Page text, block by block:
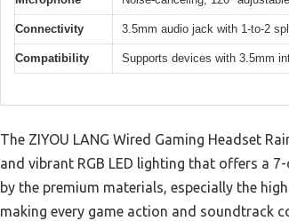
Connectivity 3.5mm audio jack with 1-to-2
Compatibility Supports devices with 3.5mm
The ZIYOU LANG Wired Gaming Headset
and vibrant RGB LED lighting that offers a
by the premium materials, especially the
making every game action and soundtrack